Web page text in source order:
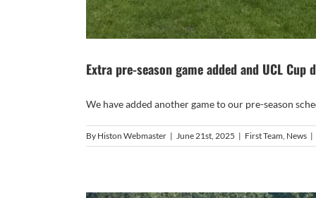
Extra pre-season game added and UCL Cup
We have added another game to our pre-season
By Histon Webmaster | June 21st, 2025 | First Team, News |